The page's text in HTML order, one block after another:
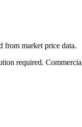
from market price data.
required.